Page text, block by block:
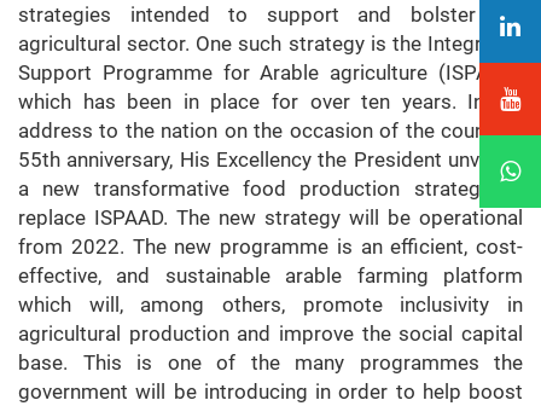
strategies intended to support and bolster the
agricultural sector. One such strategy is the Integrated
Support Programme for Arable agriculture (ISPAAD)
which has been in place for over ten years. In his
address to the nation on the occasion of the country’s
55th anniversary, His Excellency the President unveiled
a new transformative food production strategy to
replace ISPAAD. The new strategy will be operational
from 2022. The new programme is an efficient, cost-
effective, and sustainable arable farming platform
which will, among others, promote inclusivity in
agricultural production and improve the social capital
base. This is one of the many programmes the
government will be introducing in order to help boost